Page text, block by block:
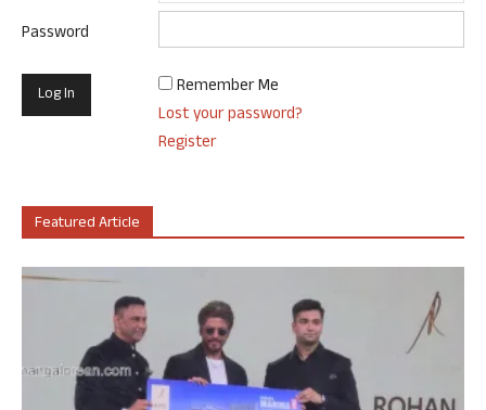
Password
Remember Me
Lost your password?
Register
Featured Article